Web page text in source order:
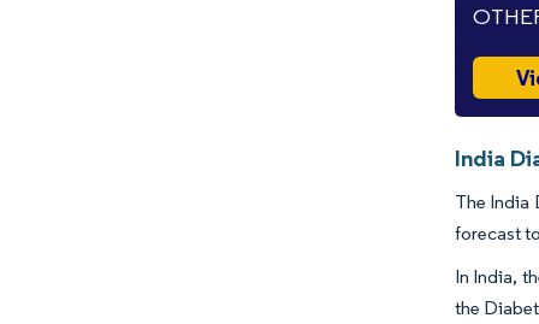
India
The India
forecast
In India,
the